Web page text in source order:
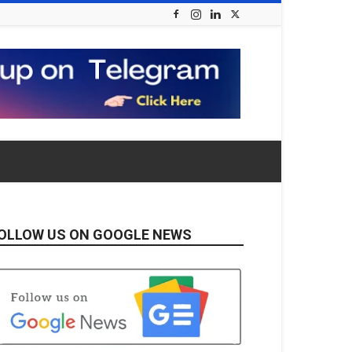
US ON GOOGLE NEWS